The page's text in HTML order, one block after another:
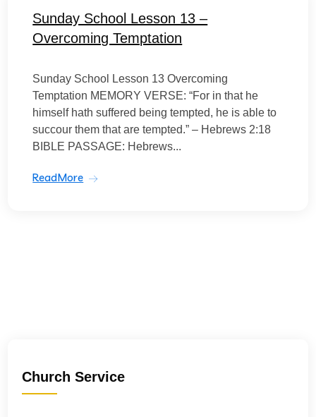
Sunday School Lesson 13 –
Overcoming Temptation
Sunday School Lesson 13 Overcoming
Temptation MEMORY VERSE: “For in that he
himself hath suffered being tempted, he is able to
succour them that are tempted.” – Hebrews 2:18
BIBLE PASSAGE: Hebrews...
ReadMore
Church Service